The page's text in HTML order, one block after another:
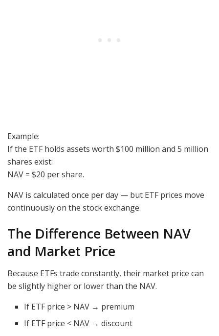
Example:
If the ETF holds assets worth $100 million and 5 million
shares exist:
NAV = $20 per share.
NAV is calculated once per day — but ETF prices move
continuously on the stock exchange.
The Difference Between NAV
and Market Price
Because ETFs trade constantly, their market price can
be slightly higher or lower than the NAV.
If ETF price > NAV → premium
If ETF price < NAV → discount